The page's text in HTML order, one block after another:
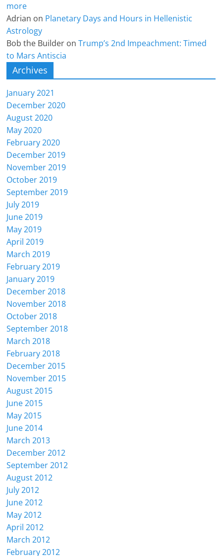
more
Adrian on Planetary Days and Hours in Hellenistic
Astrology
Bob the Builder onTrump’s 2nd Impeachment: Timed
to Mars Antiscia
Archives
January 2021
December 2020
August 2020
May 2020
February 2020
December 2019
November 2019
October 2019
September 2019
July 2019
June 2019
May 2019
April 2019
March 2019
February 2019
January 2019
December 2018
November 2018
October 2018
September 2018
March 2018
February 2018
December 2015
November 2015
August 2015
June 2015
May 2015
June 2014
March 2013
December 2012
September 2012
August 2012
July 2012
June 2012
May 2012
April 2012
March 2012
February 2012